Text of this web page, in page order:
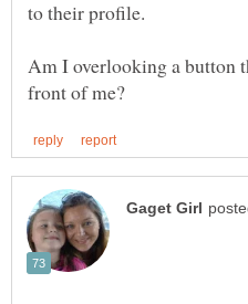
Am I overlooking a button